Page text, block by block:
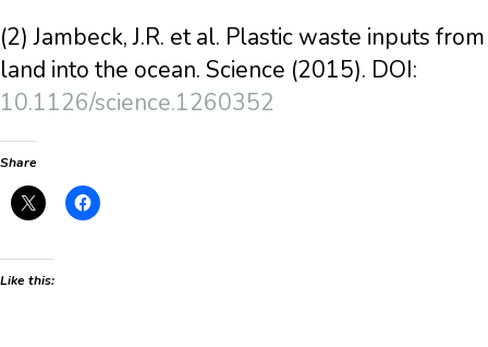
(2) Jambeck, J.R. et al. Plastic waste inputs from
land into the ocean. Science (2015). DOI:
10.1126/science.1260352
Share
Like this: